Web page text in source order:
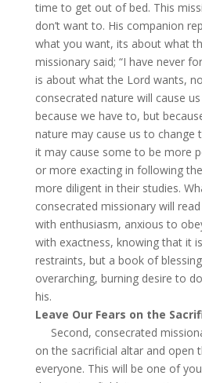
time to get out of bed. This
don’t want to. His companion
what you want, its about what
missionary said; “I have never
is about what the Lord wants,
consecrated nature will cause
because we have to, but
nature may cause us to change
it may cause some to be more
or more exacting in following
more diligent in their studies.
consecrated missionary will
with enthusiasm, anxious to
with exactness, knowing that it
restraints, but a book of
overarching, burning desire to
his.
Leave Our Fears on the
Second, consecrated
on the sacrificial altar and open
everyone. This will be one of